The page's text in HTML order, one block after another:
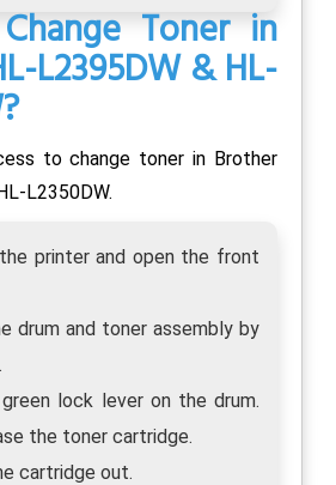
Toner in
L2395DW & HL-
to change toner in Brother
L2350DW.
printer and open the front
drum and toner assembly by
lock lever on the drum.
the toner cartridge.
cartridge out.